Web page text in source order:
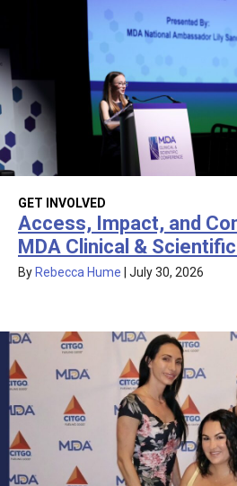
GET INVOLVED
Access, Impact, and
MDA Clinical &
By Rebecca Hume July 30, 2026